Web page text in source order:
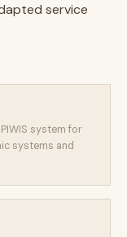
service
system for
systems and